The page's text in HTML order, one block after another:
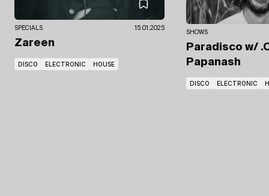
SPECIALS 15.01.2025
Zareen
DISCO ELECTRONIC HOUSE
SHOWS
Paradisco w/
Papanash
DISCO ELECTRONIC